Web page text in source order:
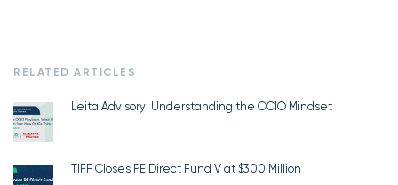
RELATED ARTICLES
Leita Advisory: Understanding the OCIO Mindset
TIFF Closes PE Direct Fund V at $300 Million